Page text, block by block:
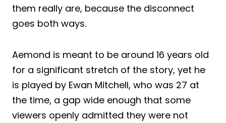
them really are, because the disconnect
goes both ways.
Aemond is meant to be around 16 years old
for a significant stretch of the story, yet he
is played by Ewan Mitchell, who was 27 at
the time, a gap wide enough that some
viewers openly admitted they were not